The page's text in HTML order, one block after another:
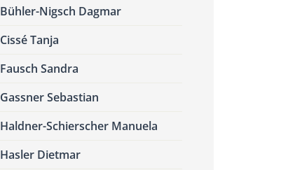
Bühler-Nigsch Dagmar
Cissé Tanja
Fausch Sandra
Gassner Sebastian
Haldner-Schierscher Manuela
Hasler Dietmar